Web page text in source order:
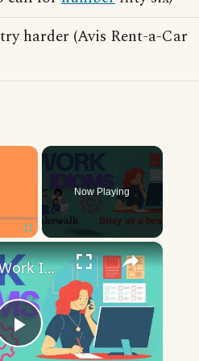
harder (Avis Rent-a-Car
×
Now Playing
×
Play
10 English Work Idioms || Spoken English || ESL Advice